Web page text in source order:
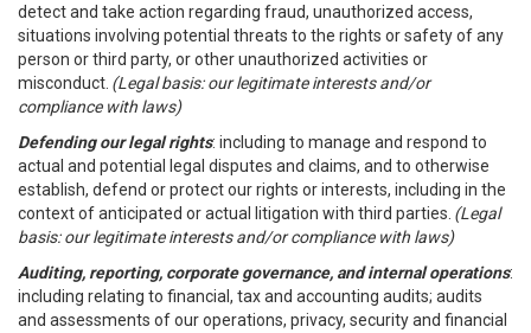
detect and take action regarding fraud, unauthorized access,
situations involving potential threats to the rights or safety of any
person or third party, or other unauthorized activities or
misconduct. (Legal basis: our legitimate interests and/or
compliance with laws)
Defending our legal rights: including to manage and respond to
actual and potential legal disputes and claims, and to otherwise
establish, defend or protect our rights or interests, including in the
context of anticipated or actual litigation with third parties. (Legal
basis: our legitimate interests and/or compliance with laws)
Auditing, reporting, corporate governance, and internal operations:
including relating to financial, tax and accounting audits; audits
and assessments of our operations, privacy, security and financial